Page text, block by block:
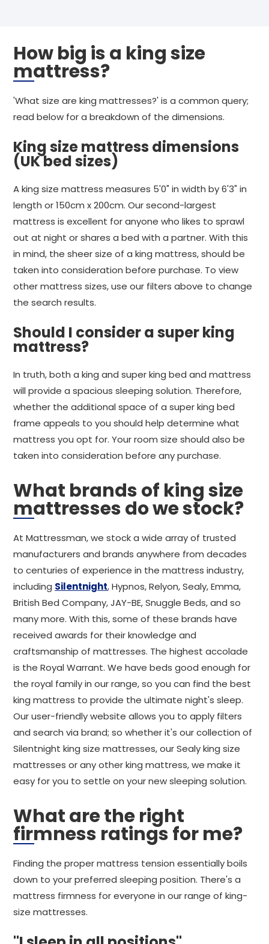
How big is a king size
mattress?
'What size are king mattresses?' is a common query;
read below for a breakdown of the dimensions.
King size mattress dimensions
(UK bed sizes)
A king size mattress measures 5'0" in width by 6'3" in
length or 150cm x 200cm. Our second-largest
mattress is excellent for anyone who likes to sprawl
out at night or shares a bed with a partner. With this
in mind, the sheer size of a king mattress, should be
taken into consideration before purchase. To view
other mattress sizes, use our filters above to change
the search results.
Should I consider a super king
mattress?
In truth, both a king and super king bed and mattress
will provide a spacious sleeping solution. Therefore,
whether the additional space of a super king bed
frame appeals to you should help determine what
mattress you opt for. Your room size should also be
taken into consideration before any purchase.
What brands of king size
mattresses do we stock?
At Mattressman, we stock a wide array of trusted
manufacturers and brands anywhere from decades
to centuries of experience in the mattress industry,
including Silentnight, Hypnos, Relyon, Sealy, Emma,
British Bed Company, JAY-BE, Snuggle Beds, and so
many more. With this, some of these brands have
received awards for their knowledge and
craftsmanship of mattresses. The highest accolade
is the Royal Warrant. We have beds good enough for
the royal family in our range, so you can find the best
king mattress to provide the ultimate night's sleep.
Our user-friendly website allows you to apply filters
and search via brand; so whether it's our collection of
Silentnight king size mattresses, our Sealy king size
mattresses or any other king mattress, we make it
easy for you to settle on your new sleeping solution.
What are the right
firmness ratings for me?
Finding the proper mattress tension essentially boils
down to your preferred sleeping position. There's a
mattress firmness for everyone in our range of king-
size mattresses.